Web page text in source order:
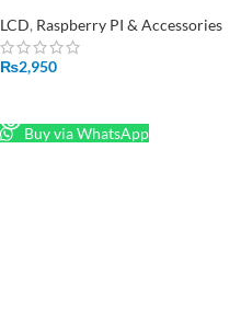
LCD, Raspberry PI & Accessories
₨2,950
Buy via WhatsApp